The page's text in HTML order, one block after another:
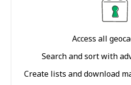
Access all
Search and sort with
Create lists and download